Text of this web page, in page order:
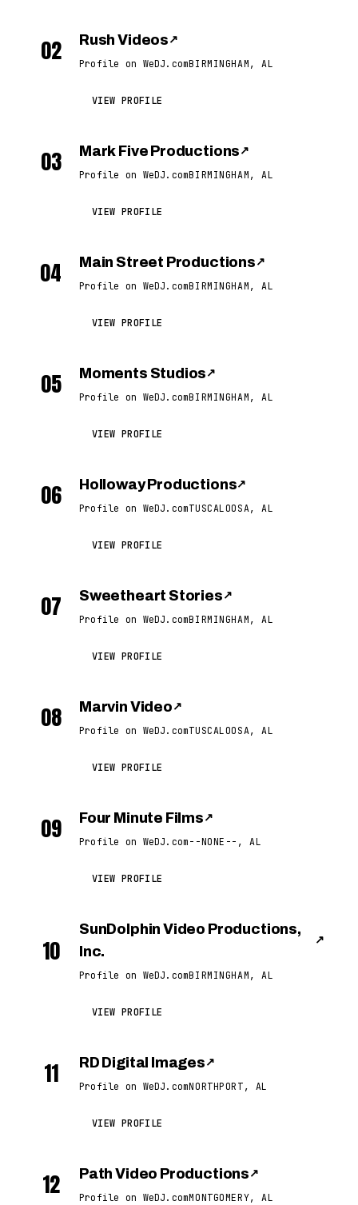
02 Rush Videos ↗
Profile on WeDJ.comBIRMINGHAM, AL
VIEW PROFILE
03 Mark Five Productions ↗
Profile on WeDJ.comBIRMINGHAM, AL
VIEW PROFILE
04 Main Street Productions ↗
Profile on WeDJ.comBIRMINGHAM, AL
VIEW PROFILE
05 Moments Studios ↗
Profile on WeDJ.comBIRMINGHAM, AL
VIEW PROFILE
06 Holloway Productions↗
Profile on WeDJ.comTUSCALOOSA, AL
VIEW PROFILE
07 Sweetheart Stories ↗
Profile on WeDJ.comBIRMINGHAM, AL
VIEW PROFILE
08 Marvin Video ↗
Profile on WeDJ.comTUSCALOOSA, AL
VIEW PROFILE
09 Four Minute Films ↗
Profile on WeDJ.com --NONE--, AL
VIEW PROFILE
10
SunDolphin Video Productions,
Inc.
↗
Profile on WeDJ.comBIRMINGHAM, AL
VIEW PROFILE
11 RD Digital Images ↗
Profile on WeDJ.comNORTHPORT, AL
VIEW PROFILE
12 Path Video Productions ↗
Profile on WeDJ.comMONTGOMERY, AL